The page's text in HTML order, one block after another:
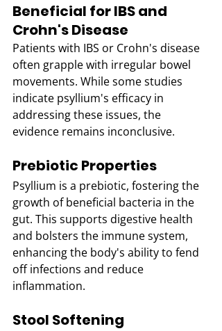
Beneficial for IBS and
Crohn's Disease
Patients with IBS or Crohn's disease
often grapple with irregular bowel
movements. While some studies
indicate psyllium's efficacy in
addressing these issues, the
evidence remains inconclusive.
Prebiotic Properties
Psyllium is a prebiotic, fostering the
growth of beneficial bacteria in the
gut. This supports digestive health
and bolsters the immune system,
enhancing the body's ability to fend
off infections and reduce
inflammation.
Stool Softening